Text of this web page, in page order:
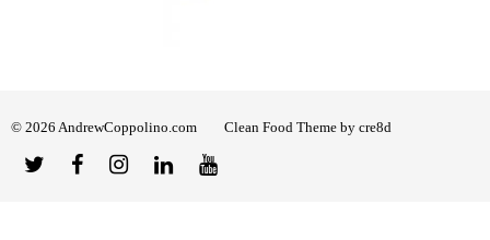
© 2026 AndrewCoppolino.com Clean Food Theme by cre8d
TwitterFacebookInstagram
LinkedYouTube